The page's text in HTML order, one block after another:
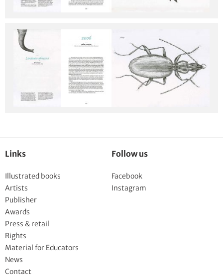
Links
Illustrated books
Artists
Publisher
Awards
Press & retail
Rights
Material for Educators
News
Contact
Follow us
Facebook
Instagram